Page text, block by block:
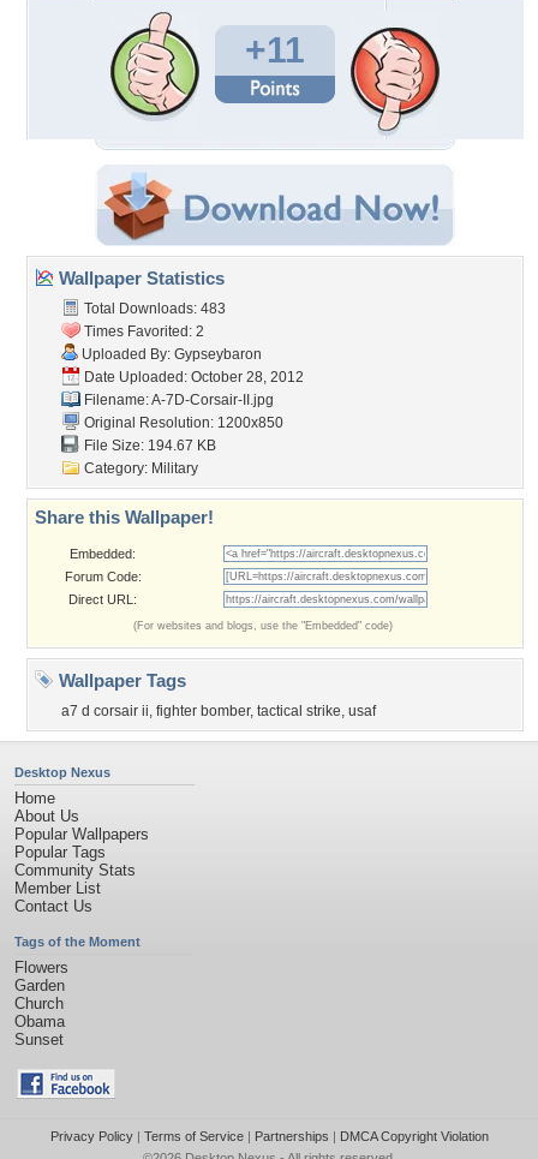
+11
Wallpaper Statistics
Total Downloads: 483
Times Favorited: 2
Uploaded By: Gypseybaron
Date Uploaded: October 28, 2012
Filename: A-7D-Corsair-II.jpg
Original Resolution: 1200x850
File Size: 194.67 KB
Category: Military
Share this Wallpaper!
Embedded:
Forum Code:
Direct URL:
(For websites and blogs, use the "Embedded" code)
Wallpaper Tags
a7 d corsair ii, fighter bomber, tactical strike, usaf
Desktop Nexus
Home
About Us
Popular Wallpapers
Popular Tags
Community Stats
Member List
Contact Us
Tags of the Moment
Flowers
Garden
Church
Obama
Sunset
Privacy Policy| Terms of Service| Partnerships | DMCA Copyright Violation